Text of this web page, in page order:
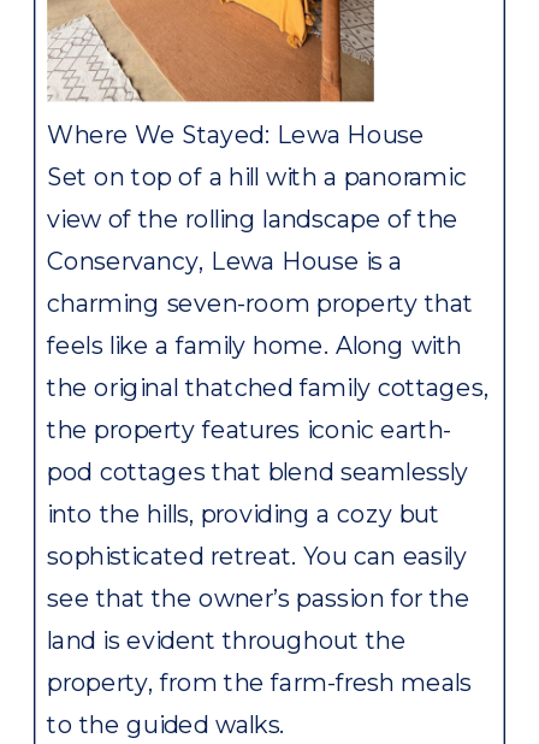
Where We Stayed: Lewa House
Set on top of a hill with a panoramic
view of the rolling landscape of the
Conservancy, Lewa House is a
charming seven-room property that
feels like a family home. Along with
the original thatched family cottages,
the property features iconic earth-
pod cottages that blend seamlessly
into the hills, providing a cozy but
sophisticated retreat. You can easily
see that the owner’s passion for the
land is evident throughout the
property, from the farm-fresh meals
to the guided walks.